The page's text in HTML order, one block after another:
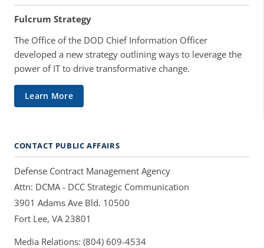
Fulcrum Strategy
The Office of the DOD Chief Information Officer
developed a new strategy outlining ways to leverage the
power of IT to drive transformative change.
Learn More
CONTACT PUBLIC AFFAIRS
Defense Contract Management Agency
Attn: DCMA - DCC Strategic Communication
3901 Adams Ave Bld. 10500
Fort Lee, VA 23801
Media Relations: (804) 609-4534